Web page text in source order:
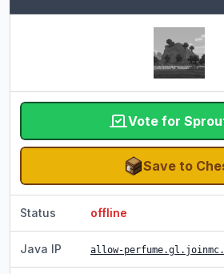
Vote for
Save to
Status offline
Java IP allow-